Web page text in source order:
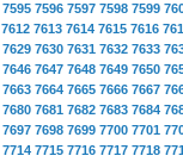
7595 7596 7597 7598 7599
7612 7613 7614 7615 7616
7629 7630 7631 7632 7633
7646 7647 7648 7649 7650
7663 7664 7665 7666 7667
7680 7681 7682 7683 7684
7697 7698 7699 7700 7701
7714 7715 7716 7717 7718